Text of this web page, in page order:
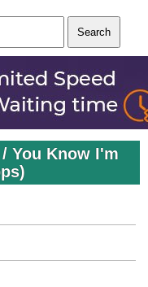
You Know I'm